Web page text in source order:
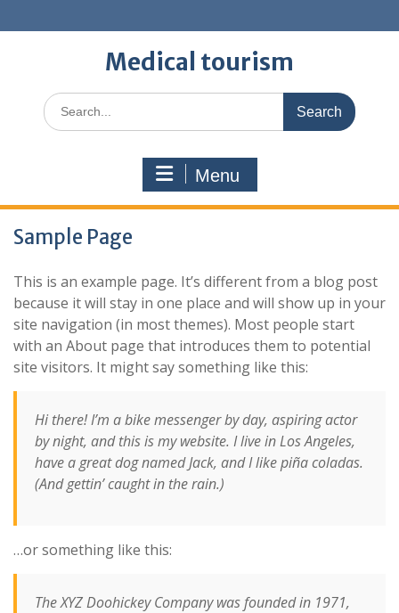
to
Medical tourism
Search
for:
Menu
Sample Page
This is an example page. It’s different from a blog post
because it will stay in one place and will show up in your
site navigation (in most themes). Most people start
with an About page that introduces them to potential
site visitors. It might say something like this:
Hi there! I’m a bike messenger by day, aspiring actor
by night, and this is my website. I live in Los Angeles,
have a great dog named Jack, and I like piña coladas.
(And gettin’ caught in the rain.)
…or something like this:
The XYZ Doohickey Company was founded in 1971,